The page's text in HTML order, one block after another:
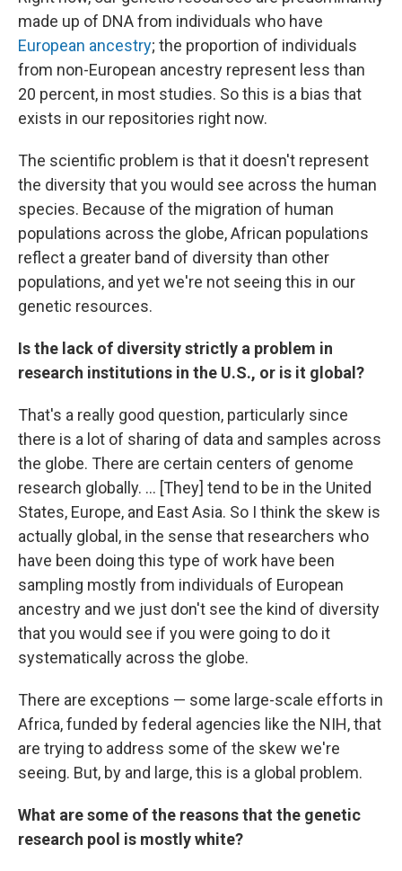
made up of DNA from individuals who have
European ancestry; the proportion of individuals
from non-European ancestry represent less than
20 percent, in most studies. So this is a bias that
exists in our repositories right now.
The scientific problem is that it doesn't represent
the diversity that you would see across the human
species. Because of the migration of human
populations across the globe, African populations
reflect a greater band of diversity than other
populations, and yet we're not seeing this in our
genetic resources.
Is the lack of diversity strictly a problem in
research institutions in the U.S., or is it global?
That's a really good question, particularly since
there is a lot of sharing of data and samples across
the globe. There are certain centers of genome
research globally. ... [They] tend to be in the United
States, Europe, and East Asia. So I think the skew is
actually global, in the sense that researchers who
have been doing this type of work have been
sampling mostly from individuals of European
ancestry and we just don't see the kind of diversity
that you would see if you were going to do it
systematically across the globe.
There are exceptions — some large-scale efforts in
Africa, funded by federal agencies like the NIH, that
are trying to address some of the skew we're
seeing. But, by and large, this is a global problem.
What are some of the reasons that the genetic
research pool is mostly white?